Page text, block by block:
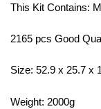
This Kit Contains:
2165 pcs Good
Size: 52.9 x 25.7 x
Weight: 2000g